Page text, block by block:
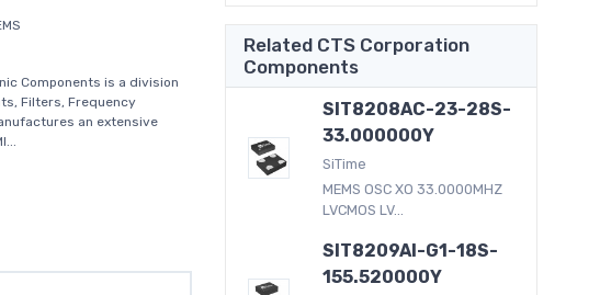
Components is a division
Filters, Frequency
an extensive
Related CTS Corporation
Components
SIT8208AC-23-28S-
33.000000Y
SiTime
MEMS OSC XO 33.0000MHZ
LVCMOS LV...
SIT8209AI-G1-18S-
155.520000Y